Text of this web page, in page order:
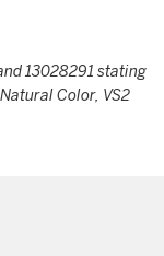
13028291 stating
Color, VS2